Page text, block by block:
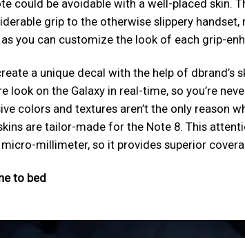
could be avoidable with a well-placed skin.
grip to the otherwise slippery
you can customize the look of each grip-
a unique decal with the help of dbrand’s
look on the Galaxy in real-time, so you’re
colors and textures aren’t the only reason
are tailor-made for the Note 8. This
millimeter, so it provides superior
to bed